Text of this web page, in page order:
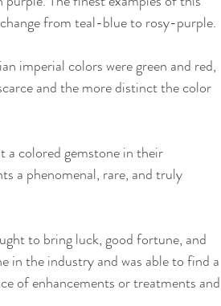
from teal-blue to rosy-purple.
imperial colors were green and red,
and the more distinct the color
a colored gemstone in their
a phenomenal, rare, and truly
to bring luck, good fortune, and
in the industry and was able to find a
of enhancements or treatments and